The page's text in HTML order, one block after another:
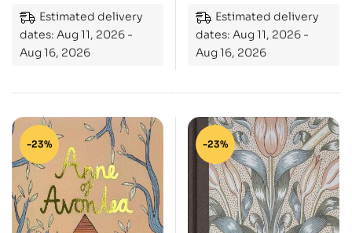
Estimated delivery
dates: Aug 11, 2026 -
Aug 16, 2026
Estimated delivery
dates: Aug 11, 2026 -
Aug 16, 2026
-23% -23%